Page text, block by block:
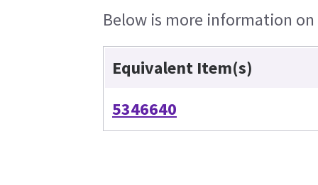
Below is more information
Equivalent Item(s)
5346640